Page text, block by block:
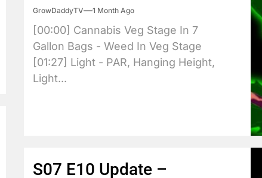
GrowDaddyTV 1 Month Ago
[00:00] Cannabis Veg Stage In 7
Gallon Bags - Weed In Veg Stage
[01:27] Light - PAR, Hanging Height,
Light...
S07 E10 Update –